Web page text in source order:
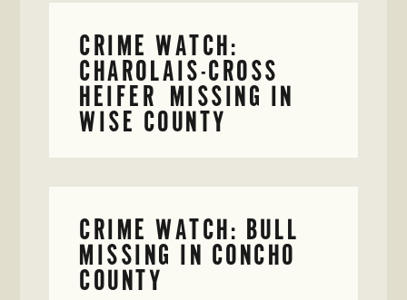
CRIME WATCH:
CHAROLAIS-CROSS
HEIFER MISSING IN
WISE COUNTY
CRIME WATCH: BULL
MISSING IN CONCHO
COUNTY